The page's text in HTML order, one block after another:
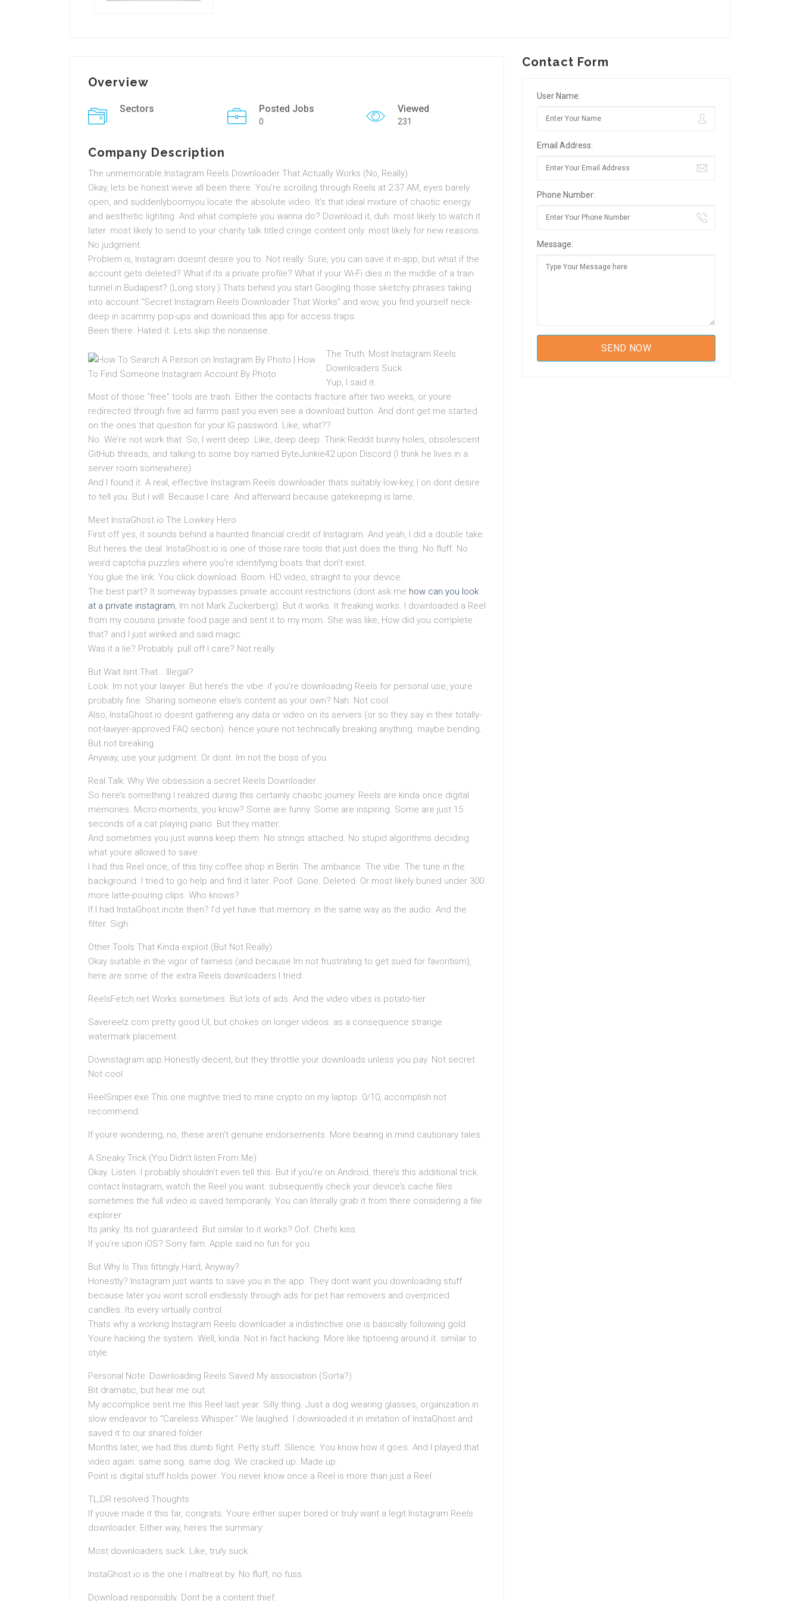
Overview
Sectors Posted Jobs
0
Viewed
231
Company Description
The unmemorable Instagram Reels Downloader That Actually Works (No, Really)
Okay, lets be honest weve all been there. You’re scrolling through Reels at 2:37 AM, eyes barely
open, and suddenlyboomyou locate the absolute video. It’s that ideal mixture of chaotic energy
and aesthetic lighting. And what complete you wanna do? Download it, duh. most likely to watch it
later. most likely to send to your charity talk titled cringe content only. most likely for new reasons.
No judgment.
Problem is, Instagram doesnt desire you to. Not really. Sure, you can save it in-app, but what if the
account gets deleted? What if its a private profile? What if your Wi-Fi dies in the middle of a train
tunnel in Budapest? (Long story.) Thats behind you start Googling those sketchy phrases taking
into account “Secret Instagram Reels Downloader That Works” and wow, you find yourself neck-
deep in scammy pop-ups and download this app for access traps.
Been there. Hated it. Lets skip the nonsense.
The Truth: Most Instagram Reels
Downloaders Suck
Yup, I said it.
Most of those “free” tools are trash. Either the contacts fracture after two weeks, or youre
redirected through five ad farms past you even see a download button. And dont get me started
on the ones that question for your IG password. Like, what??
No. We’re not work that. So, I went deep. Like, deep deep. Think Reddit bunny holes, obsolescent
GitHub threads, and talking to some boy named ByteJunkie42 upon Discord (I think he lives in a
server room somewhere).
And I found it. A real, effective Instagram Reels downloader thats suitably low-key, I on dont desire
to tell you. But I will. Because I care. And afterward because gatekeeping is lame.
Meet InstaGhost.io The Lowkey Hero
First off yes, it sounds behind a haunted financial credit of Instagram. And yeah, I did a double take.
But heres the deal: InstaGhost.io is one of those rare tools that just does the thing. No fluff. No
weird captcha puzzles where you’re identifying boats that don’t exist.
You glue the link. You click download. Boom. HD video, straight to your device.
The best part? It someway bypasses private account restrictions (dont ask me how can you look
at a private instagram, Im not Mark Zuckerberg). But it works. It freaking works. I downloaded a Reel
from my cousins private food page and sent it to my mom. She was like, How did you complete
that? and I just winked and said magic.
Was it a lie? Probably. pull off I care? Not really.
But Wait Isnt That… Illegal?
Look. Im not your lawyer. But here’s the vibe: if you’re downloading Reels for personal use, youre
probably fine. Sharing someone else’s content as your own? Nah. Not cool.
Also, InstaGhost.io doesnt gathering any data or video on its servers (or so they say in their totally-
not-lawyer-approved FAQ section). hence youre not technically breaking anything. maybe bending.
But not breaking.
Anyway, use your judgment. Or dont. Im not the boss of you.
Real Talk: Why We obsession a secret Reels Downloader
So here’s something I realized during this certainly chaotic journey: Reels are kinda once digital
memories. Micro-moments, you know? Some are funny. Some are inspiring. Some are just 15
seconds of a cat playing piano. But they matter.
And sometimes you just wanna keep them. No strings attached. No stupid algorithms deciding
what youre allowed to save.
I had this Reel once, of this tiny coffee shop in Berlin. The ambiance. The vibe. The tune in the
background. I tried to go help and find it later. Poof. Gone. Deleted. Or most likely buried under 300
more latte-pouring clips. Who knows?
If I had InstaGhost incite then? I’d yet have that memory. in the same way as the audio. And the
filter. Sigh.
Other Tools That Kinda exploit (But Not Really)
Okay suitable in the vigor of fairness (and because Im not frustrating to get sued for favoritism),
here are some of the extra Reels downloaders I tried:
ReelsFetch.net Works sometimes. But lots of ads. And the video vibes is potato-tier.
Savereelz.com pretty good UI, but chokes on longer videos. as a consequence strange
watermark placement.
Downstagram.app Honestly decent, but they throttle your downloads unless you pay. Not secret.
Not cool.
ReelSniper.exe This one mightve tried to mine crypto on my laptop. 0/10, accomplish not
recommend.
If youre wondering, no, these aren’t genuine endorsements. More bearing in mind cautionary tales.
A Sneaky Trick (You Didn’t listen From Me)
Okay. Listen. I probably shouldn’t even tell this. But if you’re on Android, there’s this additional trick.
contact Instagram, watch the Reel you want. subsequently check your device’s cache files
sometimes the full video is saved temporarily. You can literally grab it from there considering a file
explorer.
Its janky. Its not guaranteed. But similar to it works? Oof. Chefs kiss.
If you’re upon iOS? Sorry fam. Apple said no fun for you.
But Why Is This fittingly Hard, Anyway?
Honestly? Instagram just wants to save you in the app. They dont want you downloading stuff
because later you wont scroll endlessly through ads for pet hair removers and overpriced
candles. Its every virtually control.
Thats why a working Instagram Reels downloader a indistinctive one is basically following gold.
Youre hacking the system. Well, kinda. Not in fact hacking. More like tiptoeing around it. similar to
style.
Personal Note: Downloading Reels Saved My association (Sorta?)
Bit dramatic, but hear me out.
My accomplice sent me this Reel last year. Silly thing. Just a dog wearing glasses, organization in
slow endeavor to “Careless Whisper.” We laughed. I downloaded it in imitation of InstaGhost and
saved it to our shared folder.
Months later, we had this dumb fight. Petty stuff. Silence. You know how it goes. And I played that
video again. same song. same dog. We cracked up. Made up.
Point is digital stuff holds power. You never know once a Reel is more than just a Reel.
TL;DR resolved Thoughts
If youve made it this far, congrats. Youre either super bored or truly want a legit Instagram Reels
downloader. Either way, heres the summary:
Most downloaders suck. Like, truly suck.
InstaGhost.io is the one I maltreat by. No fluff, no fuss.
Download responsibly. Dont be a content thief.
Contact Form
User Name:
Email Address:
Phone Number:
Message: